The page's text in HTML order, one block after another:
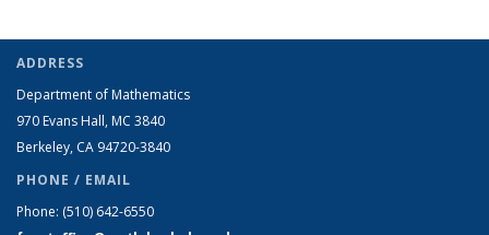
ADDRESS
Department of Mathematics
970 Evans Hall, MC 3840
Berkeley, CA 94720-3840
PHONE / EMAIL
Phone: (510) 642-6550